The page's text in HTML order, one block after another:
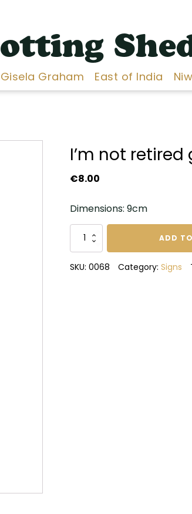
Gisela Graham East of India
I’m not
€8.00
Dimensions: 9cm
not
retired
ADD
SKU: 0068 Category: Signs